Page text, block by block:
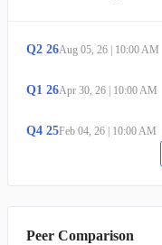
Q2 26Aug 05, 26 | 10:00 AM
Q1 26Apr 30, 26 | 10:00 AM
Q4 25Feb 04, 26 | 10:00 AM
Peer Comparison